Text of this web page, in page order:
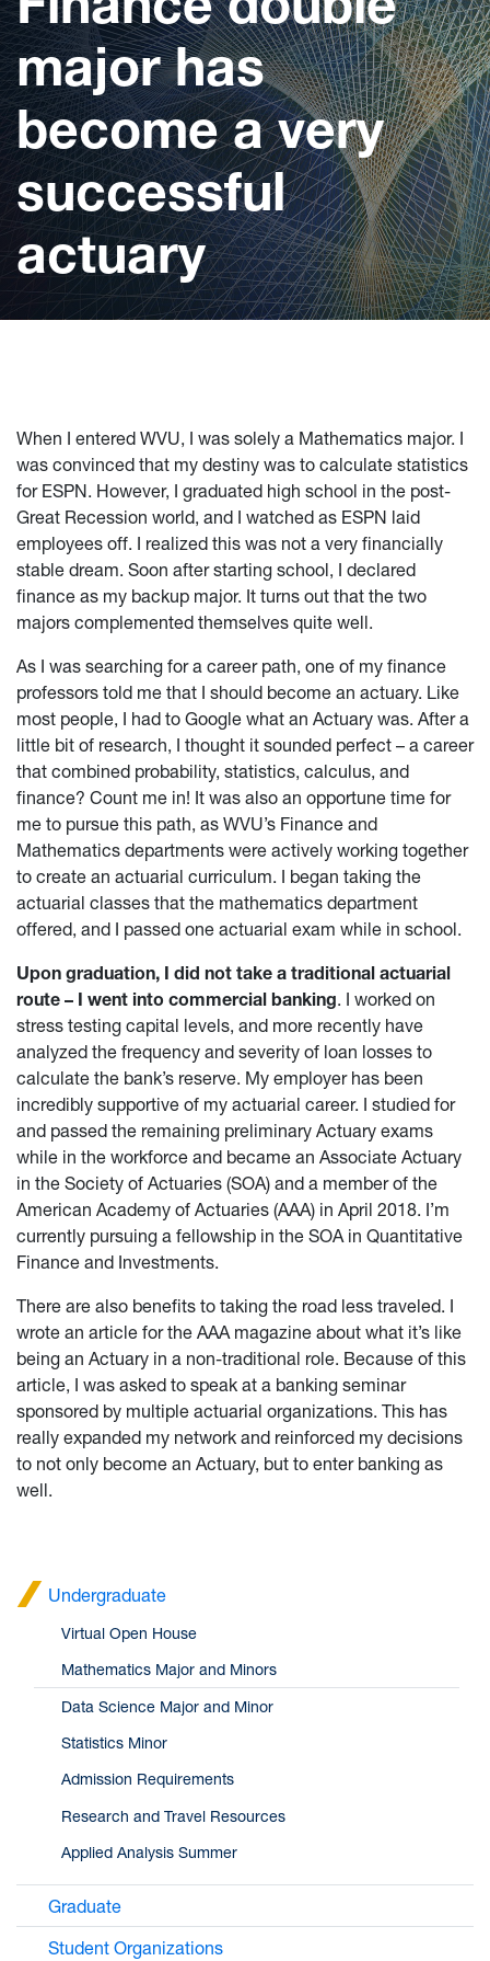
major has
become a very
successful
actuary
When I entered WVU, I was solely a Mathematics major. I
was convinced that my destiny was to calculate statistics
for ESPN. However, I graduated high school in the post-
Great Recession world, and I watched as ESPN laid
employees off. I realized this was not a very financially
stable dream. Soon after starting school, I declared
finance as my backup major. It turns out that the two
majors complemented themselves quite well.
As I was searching for a career path, one of my finance
professors told me that I should become an actuary. Like
most people, I had to Google what an Actuary was. After a
little bit of research, I thought it sounded perfect – a career
that combined probability, statistics, calculus, and
finance? Count me in! It was also an opportune time for
me to pursue this path, as WVU’s Finance and
Mathematics departments were actively working together
to create an actuarial curriculum. I began taking the
actuarial classes that the mathematics department
offered, and I passed one actuarial exam while in school.
Upon graduation, I did not take a traditional actuarial
route – I went into commercial banking. I worked on
stress testing capital levels, and more recently have
analyzed the frequency and severity of loan losses to
calculate the bank’s reserve. My employer has been
incredibly supportive of my actuarial career. I studied for
and passed the remaining preliminary Actuary exams
while in the workforce and became an Associate Actuary
in the Society of Actuaries (SOA) and a member of the
American Academy of Actuaries (AAA) in April 2018. I’m
currently pursuing a fellowship in the SOA in Quantitative
Finance and Investments.
There are also benefits to taking the road less traveled. I
wrote an article for the AAA magazine about what it’s like
being an Actuary in a non-traditional role. Because of this
article, I was asked to speak at a banking seminar
sponsored by multiple actuarial organizations. This has
really expanded my network and reinforced my decisions
to not only become an Actuary, but to enter banking as
well.
Undergraduate
Virtual Open House
Mathematics Major and Minors
Data Science Major and Minor
Statistics Minor
Admission Requirements
Research and Travel Resources
Applied Analysis Summer
Graduate
Student Organizations